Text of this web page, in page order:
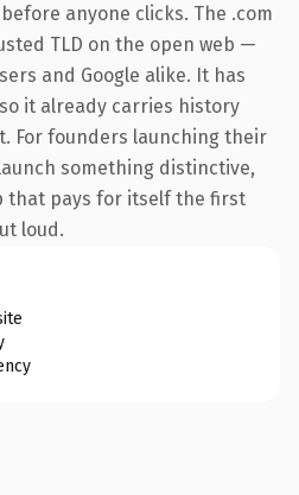
anyone clicks. The .com
TLD on the open web —
and Google alike. It has
it already carries history
For founders launching their
something distinctive,
that pays for itself the first
loud.